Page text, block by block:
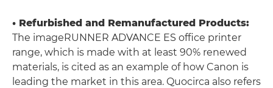
• Refurbished and Remanufactured Products:
The imageRUNNER ADVANCE ES office printer
range, which is made with at least 90% renewed
materials, is cited as an example of how Canon is
leading the market in this area. Quocirca also refers